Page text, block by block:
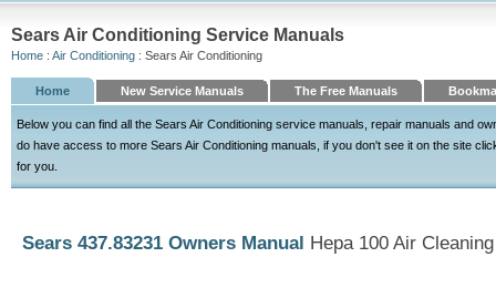
Sears Air Conditioning Service Manuals
Home : Air Conditioning : Sears Air Conditioning
Home New Service Manuals The Free Manuals
Below you can find all the Sears Air Conditioning service manuals, repair manuals and
do have access to more Sears Air Conditioning manuals, if you don't see it on the site
for you.
Sears 437.83231 Owners Manual Hepa 100 Air